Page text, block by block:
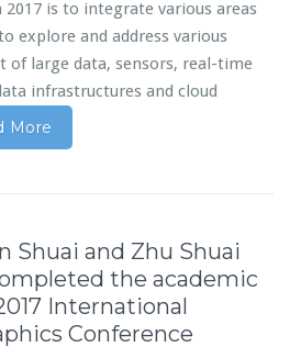
is to integrate various areas
explore and address various
of large data, sensors, real-time
infrastructures and cloud
More
Shuai and Zhu Shuai
the academic
International
Conference